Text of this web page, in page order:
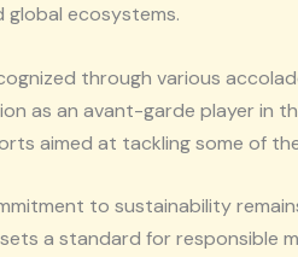
ecosystems.
through various
as an avant-garde player in
aimed at tackling some of
to sustainability
a standard for responsible